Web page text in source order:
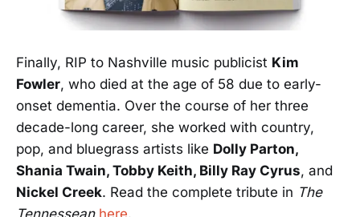
Finally, RIP to Nashville music publicist Kim
Fowler, who died at the age of 58 due to early-
onset dementia. Over the course of her three
decade-long career, she worked with country,
pop, and bluegrass artists like Dolly Parton,
Shania Twain, Tobby Keith, Billy Ray Cyrus, and
Nickel Creek. Read the complete tribute in The
Tennessean here.